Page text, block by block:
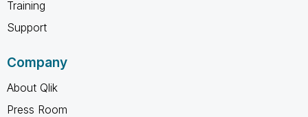
Training
Support
Company
About Qlik
Press Room